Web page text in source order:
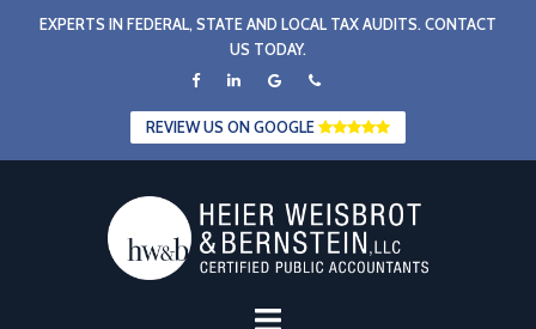
EXPERTS IN FEDERAL, STATE AND LOCAL TAX AUDITS. CONTACT
US TODAY.
REVIEW US ON GOOGLE